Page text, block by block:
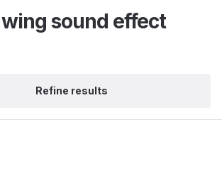
sound effect
Refine results